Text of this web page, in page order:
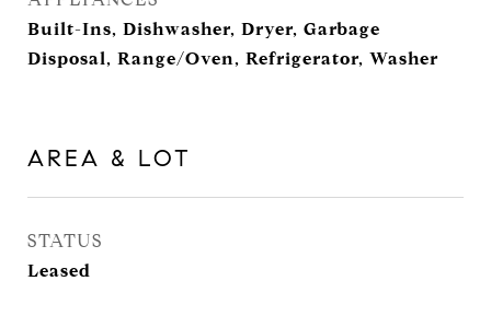
Built-Ins, Dishwasher, Dryer, Garbage
Disposal, Range/Oven, Refrigerator, Washer
AREA & LOT
STATUS
Leased